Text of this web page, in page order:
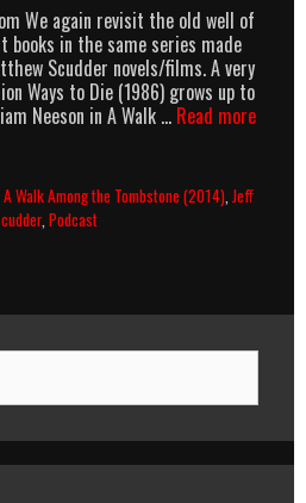
We again revisit the old well of
books in the same series made
Scudder novels/films. A very
Ways to Die (1986) grows up to
Neeson in A Walk … Read more
A Walk Among the Tombstone (2014),Jeff
,Podcast